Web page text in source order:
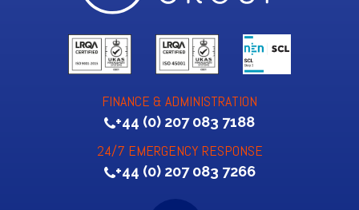
FINANCE & ADMINISTRATION
+44 (0) 207 083 7188
24/7 EMERGENCY RESPONSE
+44 (0) 207 083 7266